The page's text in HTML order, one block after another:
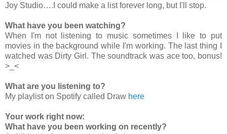
Joy Studio….I could make a list forever long, but I'll stop.
What have you been watching?
When I'm not listening to music sometimes I like to put
movies in the background while I'm working. The last thing I
watched was Dirty Girl. The soundtrack was ace too, bonus!
>_<
What are you listening to?
My playlist on Spotify called Draw here
Your work right now:
What have you been working on recently?